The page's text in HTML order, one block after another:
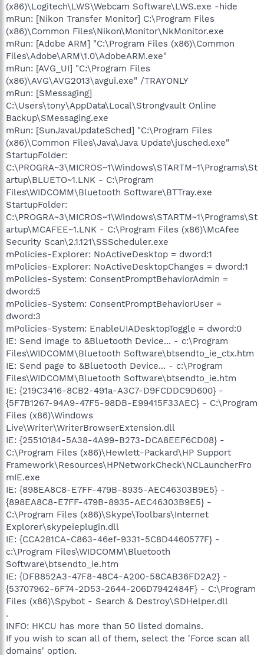
(x86)\Logitech\LWS\Webcam Software\LWS.exe -hide
mRun: [Nikon Transfer Monitor] C:\Program Files
(x86)\Common Files\Nikon\Monitor\NkMonitor.exe
mRun: [Adobe ARM] "C:\Program Files (x86)\Common
Files\Adobe\ARM\1.0\AdobeARM.exe"
mRun: [AVG_UI] "C:\Program Files
(x86)\AVG\AVG2013\avgui.exe" /TRAYONLY
mRun: [SMessaging]
C:\Users\tony\AppData\Local\Strongvault Online
Backup\SMessaging.exe
mRun: [SunJavaUpdateSched] "C:\Program Files
(x86)\Common Files\Java\Java Update\jusched.exe"
StartupFolder:
C:\PROGRA~3\MICROS~1\Windows\STARTM~1\Programs\St
artup\BLUETO~1.LNK - C:\Program
Files\WIDCOMM\Bluetooth Software\BTTray.exe
StartupFolder:
C:\PROGRA~3\MICROS~1\Windows\STARTM~1\Programs\St
artup\MCAFEE~1.LNK - C:\Program Files (x86)\McAfee
Security Scan\2.1.121\SSScheduler.exe
mPolicies-Explorer: NoActiveDesktop = dword:1
mPolicies-Explorer: NoActiveDesktopChanges = dword:1
mPolicies-System: ConsentPromptBehaviorAdmin =
dword:5
mPolicies-System: ConsentPromptBehaviorUser =
dword:3
mPolicies-System: EnableUIADesktopToggle = dword:0
IE: Send image to &Bluetooth Device... - c:\Program
Files\WIDCOMM\Bluetooth Software\btsendto_ie_ctx.htm
IE: Send page to &Bluetooth Device... - c:\Program
Files\WIDCOMM\Bluetooth Software\btsendto_ie.htm
IE: {219C3416-8CB2-491a-A3C7-D9FCDDC9D600} -
{5F7B1267-94A9-47F5-98DB-E99415F33AEC} - C:\Program
Files (x86)\Windows
Live\Writer\WriterBrowserExtension.dll
IE: {25510184-5A38-4A99-B273-DCA8EEF6CD08} -
C:\Program Files (x86)\Hewlett-Packard\HP Support
Framework\Resources\HPNetworkCheck\NCLauncherFro
mIE.exe
IE: {898EA8C8-E7FF-479B-8935-AEC46303B9E5} -
{898EA8C8-E7FF-479B-8935-AEC46303B9E5} -
C:\Program Files (x86)\Skype\Toolbars\Internet
Explorer\skypeieplugin.dll
IE: {CCA281CA-C863-46ef-9331-5C8D4460577F} -
c:\Program Files\WIDCOMM\Bluetooth
Software\btsendto_ie.htm
IE: {DFB852A3-47F8-48C4-A200-58CAB36FD2A2} -
{53707962-6F74-2D53-2644-206D7942484F} - C:\Program
Files (x86)\Spybot - Search & Destroy\SDHelper.dll
.
INFO: HKCU has more than 50 listed domains.
If you wish to scan all of them, select the 'Force scan all
domains' option.